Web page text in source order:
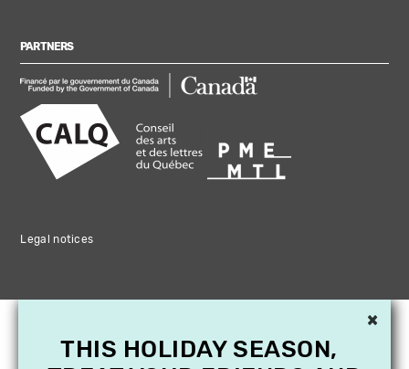
PARTNERS
Legal notices
×
THIS HOLIDAY SEASON,